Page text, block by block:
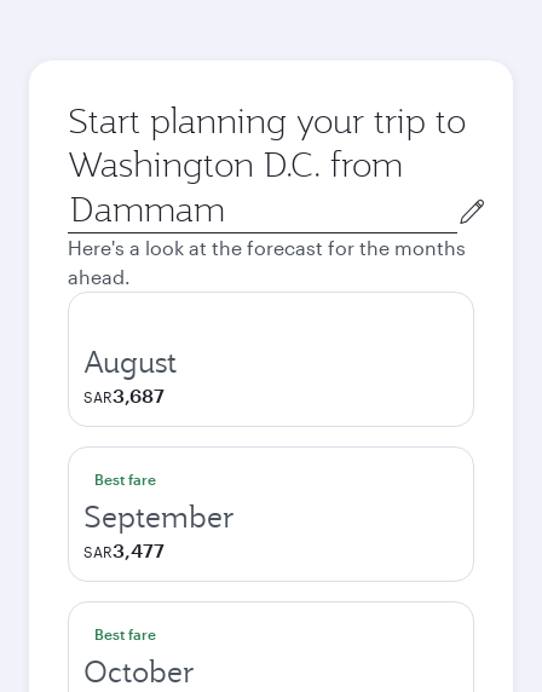
Start planning your trip to
Washington D.C. from
Origin
city
Here's a look at the forecast for the months
ahead.
August
SAR3,687
Best fare
September
SAR3,477
Best fare
October